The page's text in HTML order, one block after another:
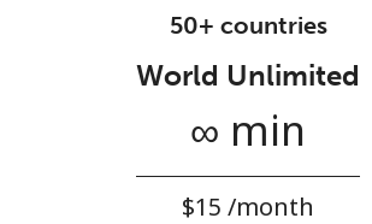
50+ countries
World Unlimited
∞ min
⁦$15⁩ /month